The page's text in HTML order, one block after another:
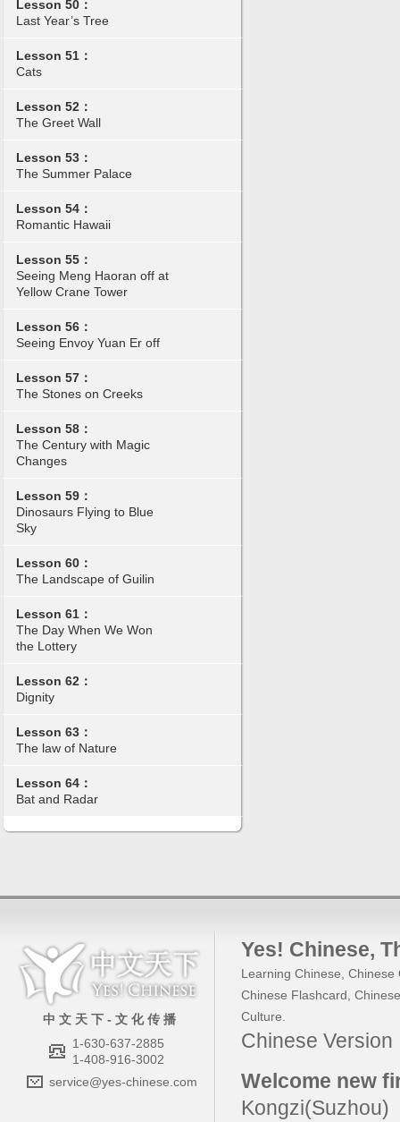
Lesson 50：
Last Year’s Tree
Lesson 51：
Cats
Lesson 52：
The Greet Wall
Lesson 53：
The Summer Palace
Lesson 54：
Romantic Hawaii
Lesson 55：
Seeing Meng Haoran off at
Yellow Crane Tower
Lesson 56：
Seeing Envoy Yuan Er off
Lesson 57：
The Stones on Creeks
Lesson 58：
The Century with Magic
Changes
Lesson 59：
Dinosaurs Flying to Blue
Sky
Lesson 60：
The Landscape of Guilin
Lesson 61：
The Day When We Won
the Lottery
Lesson 62：
Dignity
Lesson 63：
The law of Nature
Lesson 64：
Bat and Radar
中 文 天 下 - 文 化 传 播
1-630-637-2885
1-408-916-3002
service@yes-chinese.com
Yes! Chinese,
Learning Chinese, Chinese
Chinese Flashcard,
Culture.
Chinese
Welcome new
Kongzi(Suzhou)